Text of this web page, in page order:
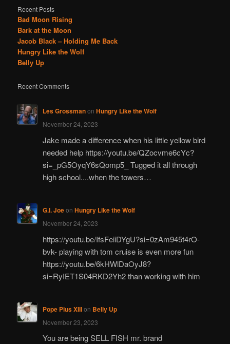
Recent Posts
Bad Moon Rising
Bark at the Moon
Jacob Black – Holding Me Back
Hungry Like the Wolf
Belly Up
Recent Comments
Les Grossmanon Hungry Like the Wolf
November 24, 2023
Jake made a difference when his little yellow bird
needed help https://youtu.be/QZocvme6cYc?
si=_pG5OyqY6sQomp5_ Tugged it all through
high school....when the towers…
G.I. Joeon Hungry Like the Wolf
November 24, 2023
https://youtu.be/IfsFeiiDYgU?si=0zAm945t4rO-
bvk- playing with tom cruise is even more fun
https://youtu.be/6kHWlDaOyJ8?
si=RyIET1S04RKD2Yh2 than working with him
Pope Pius XIIIon Belly Up
November 23, 2023
You are being SELL FISH mr. brand